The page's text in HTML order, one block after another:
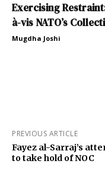
Exercising
à-vis NATO’s
Mugdha Joshi
PREVIOUS ARTICLE
Fayez al-Sarraj’s
to take hold of NOC